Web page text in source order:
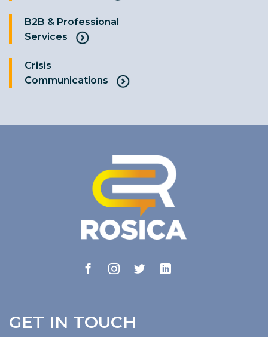
B2B & Professional
Services
Crisis
Communications
GET IN TOUCH